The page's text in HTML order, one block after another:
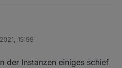
[],
15:59
der Instanzen einiges schief